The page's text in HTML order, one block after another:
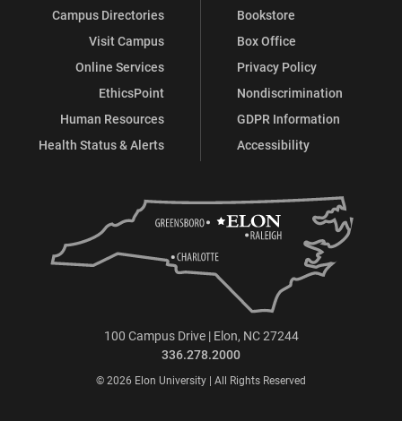
Campus Directories
Visit Campus
Online Services
EthicsPoint
Human Resources
Health Status & Alerts
Bookstore
Box Office
Privacy Policy
Nondiscrimination
GDPR Information
Accessibility
100 Campus Drive | Elon, NC 27244
336.278.2000
© 2026 Elon University | All Rights Reserved